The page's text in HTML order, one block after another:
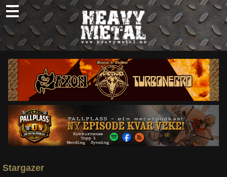
Skip
to
content
Nyheter
Omtaler
Intervjuer
Om oss
Abonner
Søk
Stargazer